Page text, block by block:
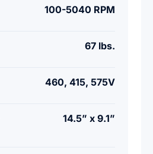
100-5040 RPM
67 lbs.
460, 415, 575V
14.5” x 9.1”